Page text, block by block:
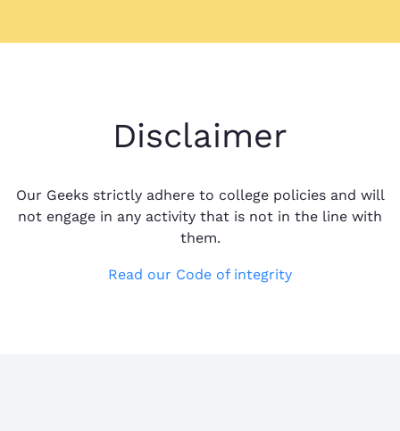
Disclaimer
Our Geeks strictly adhere to college policies and will
not engage in any activity that is not in the line with
them.
Read our Code of integrity